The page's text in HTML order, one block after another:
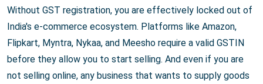
Without GST registration, you are effectively locked out of
India's e-commerce ecosystem. Platforms like Amazon,
Flipkart, Myntra, Nykaa, and Meesho require a valid GSTIN
before they allow you to start selling. And even if you are
not selling online, any business that wants to supply goods